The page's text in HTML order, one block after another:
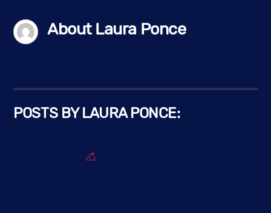
About Laura Ponce
POSTS BY LAURA PONCE: